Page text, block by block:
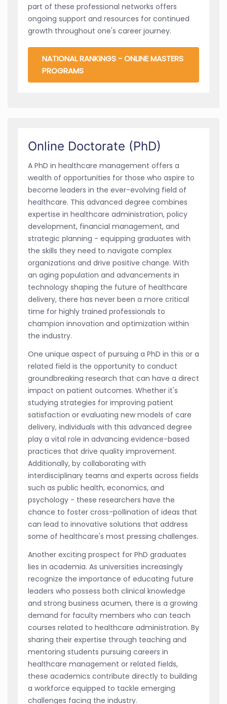
part of these professional networks offers
ongoing support and resources for continued
growth throughout one's career journey.
NATIONAL RANKINGS - ONLINE MASTERS
PROGRAMS
Online Doctorate (PhD)
A PhD in healthcare management offers a
wealth of opportunities for those who aspire to
become leaders in the ever-evolving field of
healthcare. This advanced degree combines
expertise in healthcare administration, policy
development, financial management, and
strategic planning - equipping graduates with
the skills they need to navigate complex
organizations and drive positive change. With
an aging population and advancements in
technology shaping the future of healthcare
delivery, there has never been a more critical
time for highly trained professionals to
champion innovation and optimization within
the industry.
One unique aspect of pursuing a PhD in this or a
related field is the opportunity to conduct
groundbreaking research that can have a direct
impact on patient outcomes. Whether it's
studying strategies for improving patient
satisfaction or evaluating new models of care
delivery, individuals with this advanced degree
play a vital role in advancing evidence-based
practices that drive quality improvement.
Additionally, by collaborating with
interdisciplinary teams and experts across fields
such as public health, economics, and
psychology - these researchers have the
chance to foster cross-pollination of ideas that
can lead to innovative solutions that address
some of healthcare's most pressing challenges.
Another exciting prospect for PhD graduates
lies in academia. As universities increasingly
recognize the importance of educating future
leaders who possess both clinical knowledge
and strong business acumen, there is a growing
demand for faculty members who can teach
courses related to healthcare administration. By
sharing their expertise through teaching and
mentoring students pursuing careers in
healthcare management or related fields,
these academics contribute directly to building
a workforce equipped to tackle emerging
challenges facing the industry.